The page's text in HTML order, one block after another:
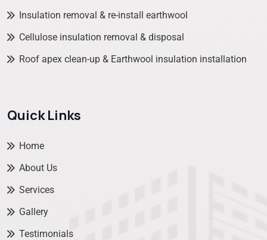
Insulation removal & re-install earthwool
Cellulose insulation removal & disposal
Roof apex clean-up & Earthwool insulation installation
Quick Links
Home
About Us
Services
Gallery
Testimonials